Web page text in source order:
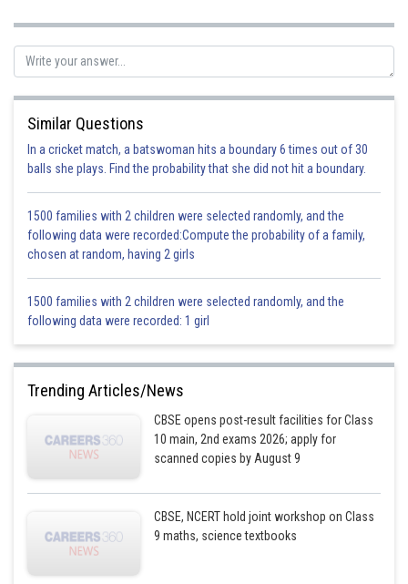
Similar Questions
In a cricket match, a batswoman hits a boundary 6 times out of 30
balls she plays. Find the probability that she did not hit a boundary.
1500 families with 2 children were selected randomly, and the
following data were recorded:Compute the probability of a family,
chosen at random, having 2 girls
1500 families with 2 children were selected randomly, and the
following data were recorded: 1 girl
Trending Articles/News
CBSE opens post-result facilities for Class
10 main, 2nd exams 2026; apply for
scanned copies by August 9
CBSE, NCERT hold joint workshop on Class
9 maths, science textbooks